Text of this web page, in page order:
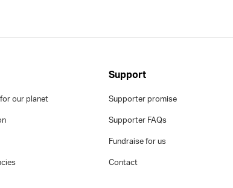
our planet
Support
Supporter promise
Supporter FAQs
Fundraise for us
Contact